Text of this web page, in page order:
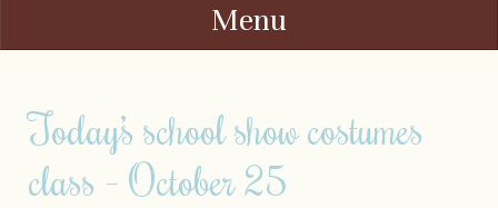
Menu
Today’s school show costumes
class – October 25